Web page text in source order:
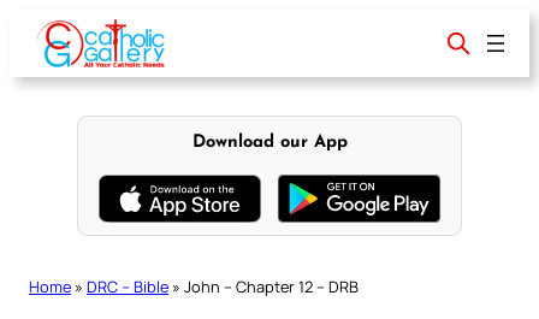
content
Download our App
Home » DRC – Bible » John – Chapter 12 – DRB